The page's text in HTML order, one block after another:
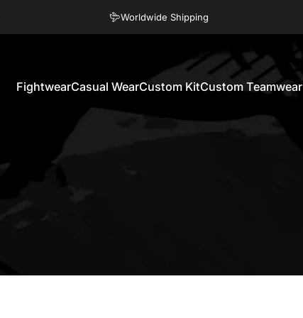
Eco Friendly Products
FightwearCasual WearCustom KitCustom Teamwear
Custom Teamwear